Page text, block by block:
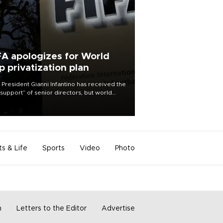
apologizes for World
privatization plan
President Gianni Infantino has received the
of senior directors, but world
& Life Sports Video Photo
Letters to the Editor Advertise